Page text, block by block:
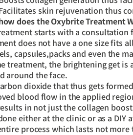
skin rejuvenation thus
does the Oxybrite Treatment
starts with a
does not have a one size fits
capsules,packs and even the
treatment, the brightening get is
around the face.
dioxide that thus gets
blood flow in the applied
in not just the collagen
either at the clinic or as a DIY
process which lasts not